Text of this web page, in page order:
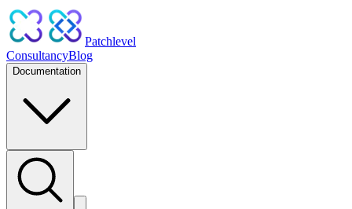
Patchlevel
ConsultancyBlog
Documentation